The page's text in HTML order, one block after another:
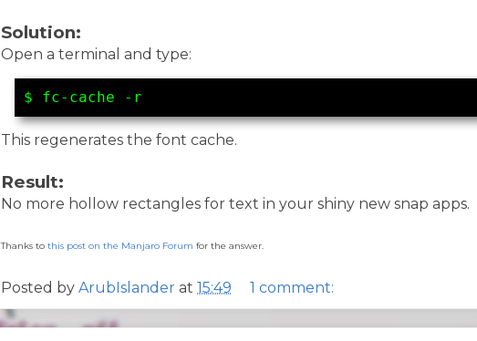
Solution:
Open a terminal and type:
$ fc-cache -r
This regenerates the font cache.
Result:
No more hollow rectangles for text in your shiny new snap apps.
Thanks to this post on the Manjaro Forum for the answer.
Posted by ArubIslander at 15:49 1 comment: